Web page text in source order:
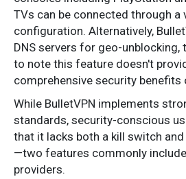
TVs can be connected through a
configuration. Alternatively,
DNS servers for geo-
to note this feature doesn't
comprehensive security benefits
While BulletVPN implements
standards, security-conscious
that it lacks both a kill switch
—two features commonly
providers.